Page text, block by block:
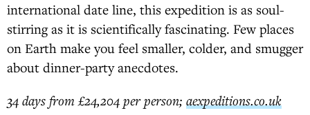
international date line, this expedition is as soul-
stirring as it is scientifically fascinating. Few places
on Earth make you feel smaller, colder, and smugger
about dinner-party anecdotes.
34 days from £24,204 per person; aexpeditions.co.uk